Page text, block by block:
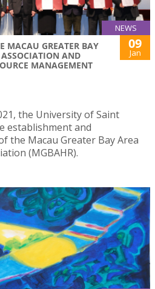
NEWS
MACAU GREATER BAY
AND
MANAGEMENT
09
Jan
the University of Saint
establishment and
the Macau Greater Bay Area
(MGBAHR).